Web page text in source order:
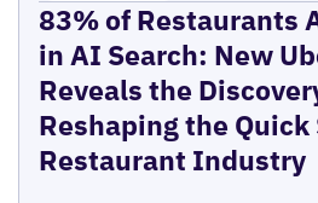
83% of Restaurants
in AI Search: New
Reveals the
Reshaping the Quick
Restaurant Industry